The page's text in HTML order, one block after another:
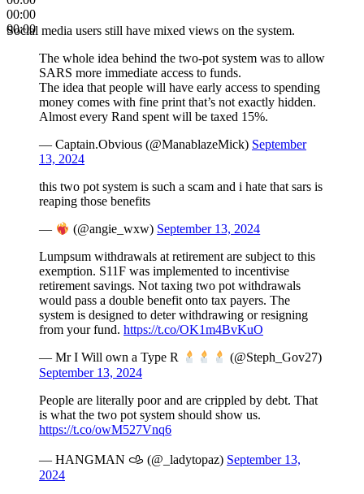
00:00
00:00
Social media users still have mixed views on the system.
The whole idea behind the two-pot system was to allow
SARS more immediate access to funds.
The idea that people will have early access to spending
money comes with fine print that’s not exactly hidden.
Almost every Rand spent will be taxed 15%.
— Captain.Obvious (@ManablazeMick) September
13, 2024
this two pot system is such a scam and i hate that sars is
reaping those benefits
— (@angie_wxw) September 13, 2024
Lumpsum withdrawals at retirement are subject to this
exemption. S11F was implemented to incentivise
retirement savings. Not taxing two pot withdrawals
would pass a double benefit onto tax payers. The
system is designed to deter withdrawing or resigning
from your fund. https://t.co/OK1m4BvKuO
— Mr I Will own a Type R
(@Steph_Gov27)
September 13, 2024
People are literally poor and are crippled by debt. That
is what the two pot system should show us.
https://t.co/owM527Vnq6
— HANGMAN 𐚁 (@_ladytopaz) September 13,
2024